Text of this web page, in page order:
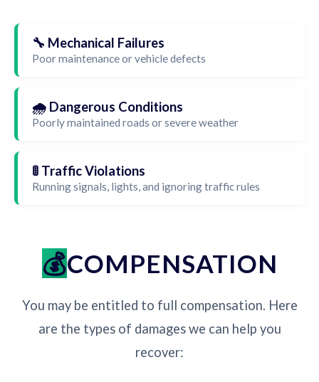
🔧 Mechanical Failures
Poor maintenance or vehicle defects
🌧️ Dangerous Conditions
Poorly maintained roads or severe weather
🚦 Traffic Violations
Running signals, lights, and ignoring traffic rules
COMPENSATION
You may be entitled to full compensation. Here
are the types of damages we can help you
recover: